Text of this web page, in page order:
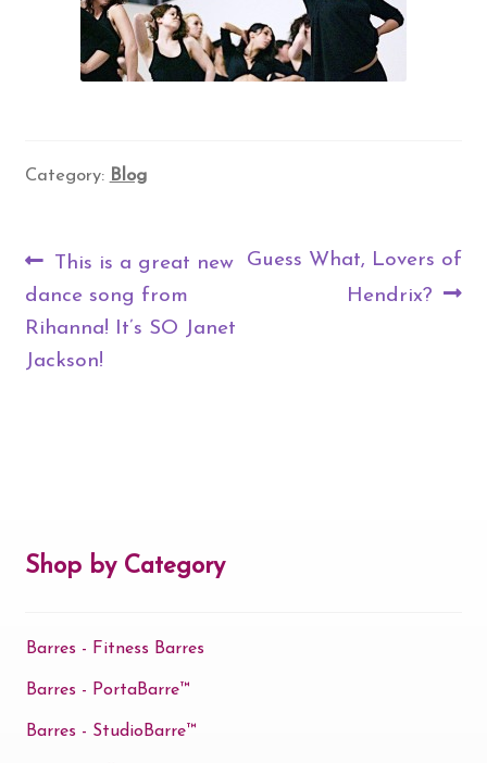
Category: Blog
Post
navigation
Previous
post:
This is a great new
dance song from
Rihanna! It’s SO Janet
Jackson!
Next
Guess What, Lovers of
Hendrix?
Shop by Category
Barres - Fitness Barres
Barres - PortaBarre™
Barres - StudioBarre™